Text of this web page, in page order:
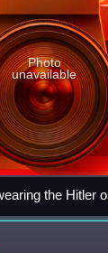
Photo
unavailable
the Hitler